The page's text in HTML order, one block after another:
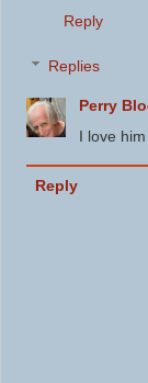
Reply
Replies
Perry
I love
Reply